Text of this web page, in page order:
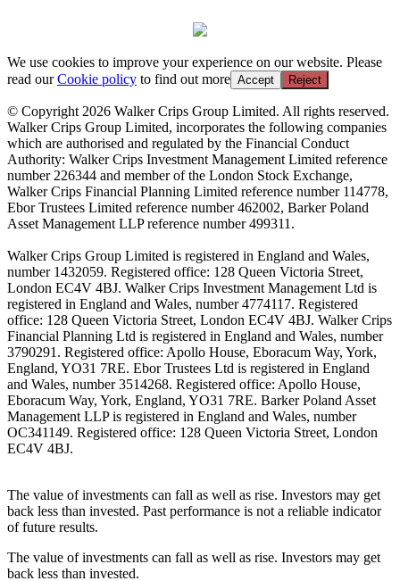
We use cookies to improve your experience on our website. Please
read ourCookie policy to find out more Accept Reject
© Copyright 2026 Walker Crips Group Limited. All rights reserved.
Walker Crips Group Limited, incorporates the following companies
which are authorised and regulated by the Financial Conduct
Authority: Walker Crips Investment Management Limited reference
number 226344 and member of the London Stock Exchange,
Walker Crips Financial Planning Limited reference number 114778,
Ebor Trustees Limited reference number 462002, Barker Poland
Asset Management LLP reference number 499311.
Walker Crips Group Limited is registered in England and Wales,
number 1432059. Registered office: 128 Queen Victoria Street,
London EC4V 4BJ. Walker Crips Investment Management Ltd is
registered in England and Wales, number 4774117. Registered
office: 128 Queen Victoria Street, London EC4V 4BJ. Walker Crips
Financial Planning Ltd is registered in England and Wales, number
3790291. Registered office: Apollo House, Eboracum Way, York,
England, YO31 7RE. Ebor Trustees Ltd is registered in England
and Wales, number 3514268. Registered office: Apollo House,
Eboracum Way, York, England, YO31 7RE. Barker Poland Asset
Management LLP is registered in England and Wales, number
OC341149. Registered office: 128 Queen Victoria Street, London
EC4V 4BJ.
The value of investments can fall as well as rise. Investors may get
back less than invested. Past performance is not a reliable indicator
of future results.
The value of investments can fall as well as rise. Investors may get
back less than invested.